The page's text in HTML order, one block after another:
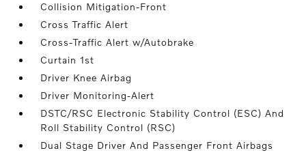
Collision Mitigation-Front
Cross Traffic Alert
Cross-Traffic Alert w/Autobrake
Curtain 1st
Driver Knee Airbag
Driver Monitoring-Alert
DSTC/RSC Electronic Stability Control (ESC) And
Roll Stability Control (RSC)
Dual Stage Driver And Passenger Front Airbags